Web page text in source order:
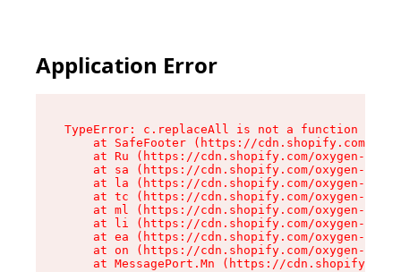
Application Error
TypeError: c.replaceAll is not a function
at SafeFooter (https://cdn.shopify.com/
at Ru (https://cdn.shopify.com/oxygen-v2/
at sa (https://cdn.shopify.com/oxygen-v2/
at la (https://cdn.shopify.com/oxygen-v2/
at tc (https://cdn.shopify.com/oxygen-v2/
at ml (https://cdn.shopify.com/oxygen-v2/
at li (https://cdn.shopify.com/oxygen-v2/
at ea (https://cdn.shopify.com/oxygen-v2/
at on (https://cdn.shopify.com/oxygen-v2/
at MessagePort.Mn (https://